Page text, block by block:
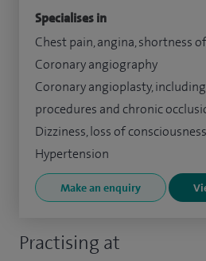
Practising at
Specialises in
Chest pain, angina, shortness
Coronary angiography
Coronary angioplasty,
procedures and chronic
Dizziness, loss of
Hypertension
Make an enquiry